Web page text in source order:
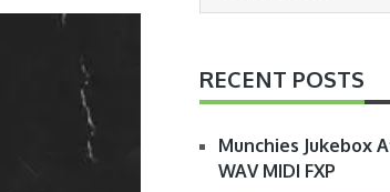
RECENT POSTS
Munchies Jukebox
WAV MIDI FXP